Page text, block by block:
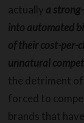
actually a
into automated
of their cost-per-
unnatural
the detriment
forced to
brands that